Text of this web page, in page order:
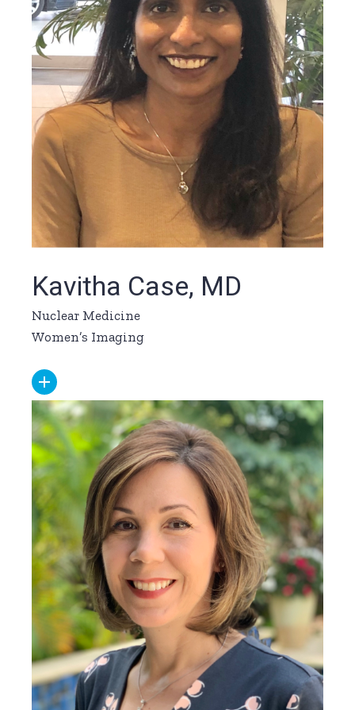
Kavitha Case, MD
Nuclear Medicine
Women’s Imaging